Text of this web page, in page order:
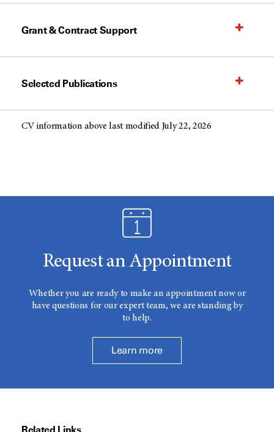
Grant & Contract Support
Selected Publications
CV information above last modified July 22, 2026
Request an Appointment
Whether you are ready to make an appointment now or
have questions for our expert team, we are standing by
to help.
Learn more
Related Links